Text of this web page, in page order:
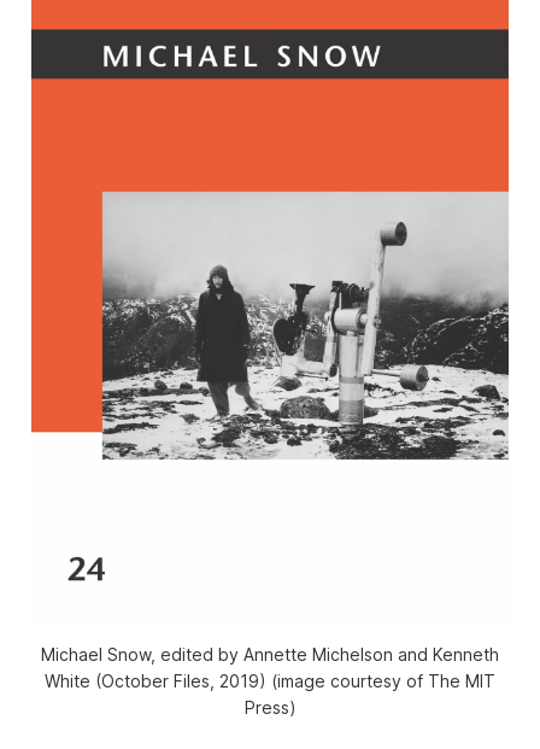
Michael Snow, edited by Annette Michelson and Kenneth
White (October Files, 2019) (image courtesy of The MIT
Press)